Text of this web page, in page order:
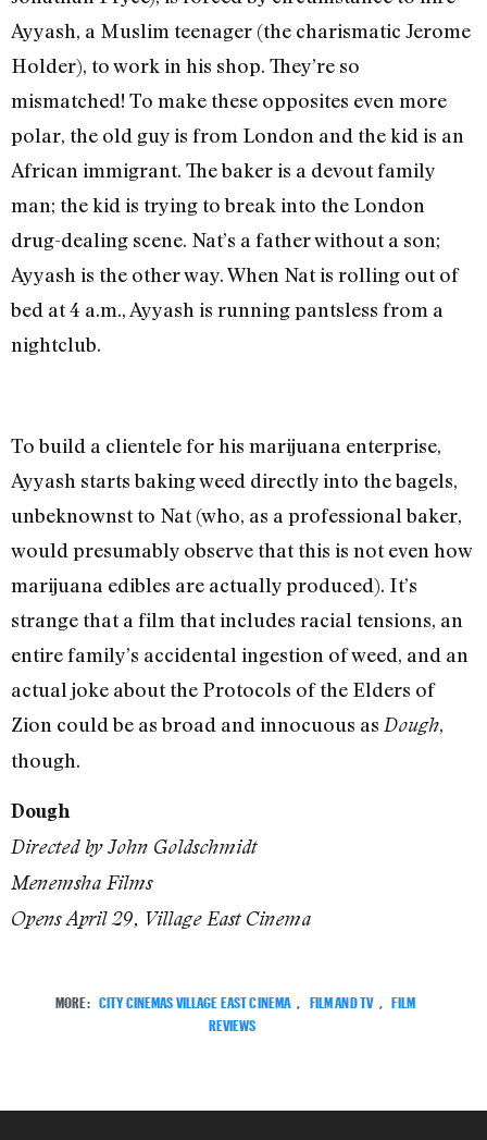
Ayyash, a Muslim teenager (the charismatic Jerome
Holder), to work in his shop. They’re so
mismatched! To make these opposites even more
polar, the old guy is from London and the kid is an
African immigrant. The baker is a devout family
man; the kid is trying to break into the London
drug-dealing scene. Nat’s a father without a son;
Ayyash is the other way. When Nat is rolling out of
bed at 4 a.m., Ayyash is running pantsless from a
nightclub.
To build a clientele for his marijuana enterprise,
Ayyash starts baking weed directly into the bagels,
unbeknownst to Nat (who, as a professional baker,
would presumably observe that this is not even how
marijuana edibles are actually produced). It’s
strange that a film that includes racial tensions, an
entire family’s accidental ingestion of weed, and an
actual joke about the Protocols of the Elders of
Zion could be as broad and innocuous as Dough,
though.
Dough
Directed by John Goldschmidt
Menemsha Films
Opens April 29, Village East Cinema
MORE: CITY CINEMAS VILLAGE EAST CINEMA , FILM AND TV , FILM
REVIEWS